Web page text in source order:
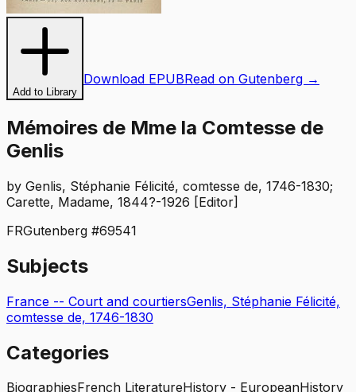
Add to Library
Download EPUBRead on Gutenberg →
Mémoires de Mme la Comtesse de
Genlis
by Genlis, Stéphanie Félicité, comtesse de, 1746-1830;
Carette, Madame, 1844?-1926 [Editor]
FRGutenberg #69541
Subjects
France -- Court and courtiersGenlis, Stéphanie Félicité,
comtesse de, 1746-1830
Categories
BiographiesFrench LiteratureHistory - EuropeanHistory